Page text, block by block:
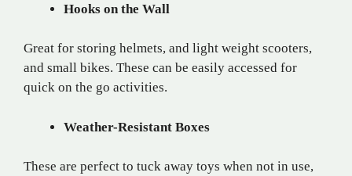
Hooks on the Wall
Great for storing helmets, and light weight scooters,
and small bikes. These can be easily accessed for
quick on the go activities.
Weather-Resistant Boxes
These are perfect to tuck away toys when not in use,